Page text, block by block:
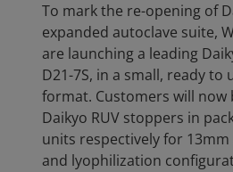
To mark the re-opening of
expanded autoclave suite,
are launching a leading
D21-7S, in a small, ready to
format. Customers will now
Daikyo RUV stoppers in
units respectively for
and lyophilization